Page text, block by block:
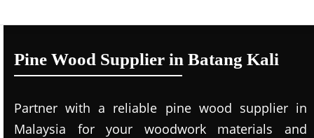
Pine Wood Supplier in Batang Kali
Partner with a reliable pine wood supplier in
Malaysia for your woodwork materials and